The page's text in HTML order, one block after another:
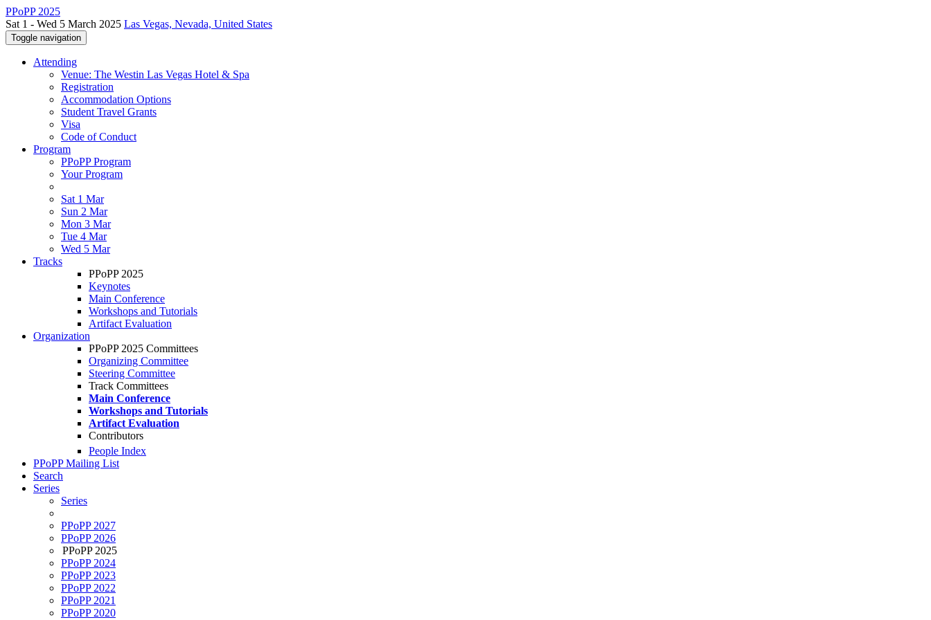
PPoPP 2025
Sat 1 - Wed 5 March 2025 Las Vegas, Nevada, United States
Toggle navigation
Attending
Venue: The Westin Las Vegas Hotel & Spa
Registration
Accommodation Options
Student Travel Grants
Visa
Code of Conduct
Program
PPoPP Program
Your Program
Sat 1 Mar
Sun 2 Mar
Mon 3 Mar
Tue 4 Mar
Wed 5 Mar
Tracks
PPoPP 2025
Keynotes
Main Conference
Workshops and Tutorials
Artifact Evaluation
Organization
PPoPP 2025 Committees
Organizing Committee
Steering Committee
Track Committees
Main Conference
Workshops and Tutorials
Artifact Evaluation
Contributors
People Index
PPoPP Mailing List
Search
Series
Series
PPoPP 2027
PPoPP 2026
PPoPP 2025
PPoPP 2024
PPoPP 2023
PPoPP 2022
PPoPP 2021
PPoPP 2020